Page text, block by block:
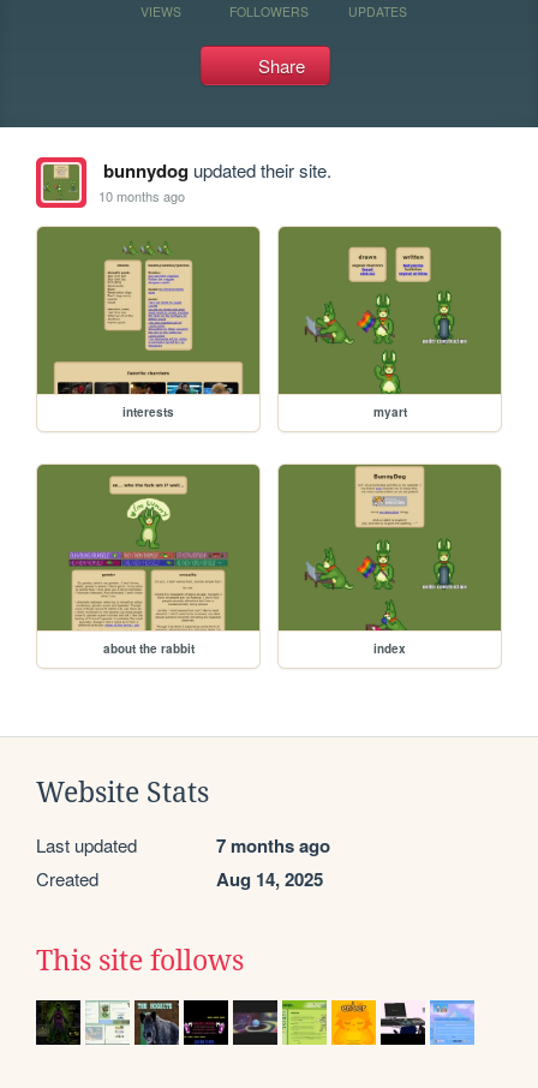
VIEWS FOLLOWERS UPDATES
Share
bunnydogupdated their site.
10 months ago
interests myart
about the rabbit index
Website Stats
Last updated 7 months ago
Created Aug 14, 2025
This site follows